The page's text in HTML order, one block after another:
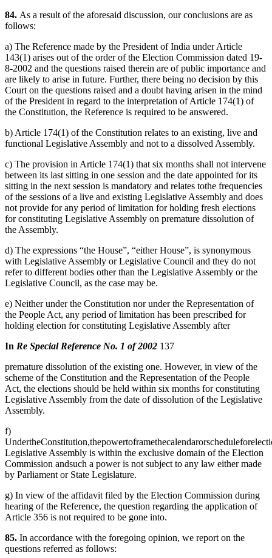
84. As a result of the aforesaid discussion, our conclusions are as
follows:
a) The Reference made by the President of India under Article
143(1) arises out of the order of the Election Commission dated 19-
8-2002 and the questions raised therein are of public importance and
are likely to arise in future. Further, there being no decision by this
Court on the questions raised and a doubt having arisen in the mind
of the President in regard to the interpretation of Article 174(1) of
the Constitution, the Reference is required to be answered.
b) Article 174(1) of the Constitution relates to an existing, live and
functional Legislative Assembly and not to a dissolved Assembly.
c) The provision in Article 174(1) that six months shall not intervene
between its last sitting in one session and the date appointed for its
sitting in the next session is mandatory and relates tothe frequencies
of the sessions of a live and existing Legislative Assembly and does
not provide for any period of limitation for holding fresh elections
for constituting Legislative Assembly on premature dissolution of
the Assembly.
d) The expressions “the House”, “either House”, is synonymous
with Legislative Assembly or Legislative Council and they do not
refer to different bodies other than the Legislative Assembly or the
Legislative Council, as the case may be.
e) Neither under the Constitution nor under the Representation of
the People Act, any period of limitation has been prescribed for
holding election for constituting Legislative Assembly after
In Re Special Reference No. 1 of 2002 137
premature dissolution of the existing one. However, in view of the
scheme of the Constitution and the Representation of the People
Act, the elections should be held within six months for constituting
Legislative Assembly from the date of dissolution of the Legislative
Assembly.
f)
Legislative Assembly is within the exclusive domain of the Election
Commission andsuch a power is not subject to any law either made
by Parliament or State Legislature.
g) In view of the affidavit filed by the Election Commission during
hearing of the Reference, the question regarding the application of
Article 356 is not required to be gone into.
85. In accordance with the foregoing opinion, we report on the
questions referred as follows: